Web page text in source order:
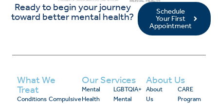
Ready to begin your journey
toward better mental health?
Schedule
Your First
Appointment
What We
Treat
Conditions Compulsive
Our Services
Mental
Health
LGBTQIA+
Mental
About Us
About
Us
CARE
Program